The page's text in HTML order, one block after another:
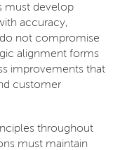
must develop
accuracy,
not compromise
alignment forms
improvements that
customer
throughout
must maintain